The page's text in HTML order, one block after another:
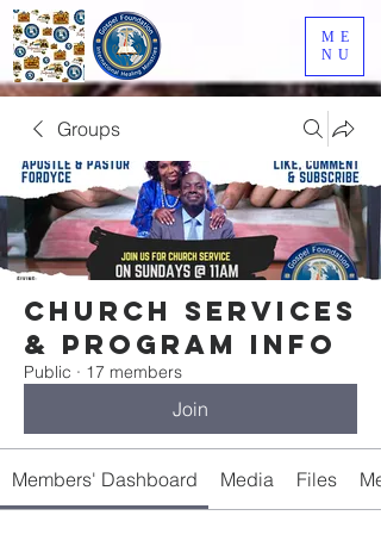
ME
NU
Groups
Church Services
& Program Info
Public · 17 members
Join
Members' Dashboard Media Files